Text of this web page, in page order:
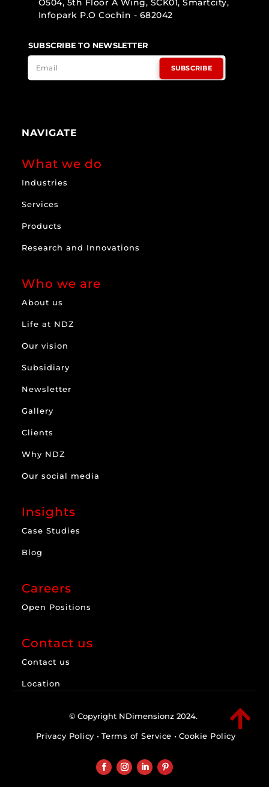
O504, 5th Floor A Wing, SCK01, Smartcity,
Infopark P.O Cochin - 682042
SUBSCRIBE TO NEWSLETTER
SUBSCRIBE
NAVIGATE
What we do
Industries
Services
Products
Research and Innovations
Who we are
About us
Life at NDZ
Our vision
Subsidiary
Newsletter
Gallery
Clients
Why NDZ
Our social media
Insights
Case Studies
Blog
Careers
Open Positions
Contact us
Contact us
Location

© Copyright NDimensionz 2024.
Privacy Policy • Terms of Service • Cookie Policy